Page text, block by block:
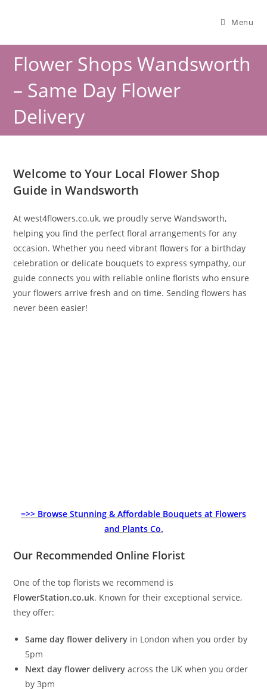
Menu
Flower Shops Wandsworth
– Same Day Flower
Delivery
Welcome to Your Local Flower Shop
Guide in Wandsworth
At west4flowers.co.uk, we proudly serve Wandsworth,
helping you find the perfect floral arrangements for any
occasion. Whether you need vibrant flowers for a birthday
celebration or delicate bouquets to express sympathy, our
guide connects you with reliable online florists who ensure
your flowers arrive fresh and on time. Sending flowers has
never been easier!
=>> Browse Stunning & Affordable Bouquets at Flowers
and Plants Co.
Our Recommended Online Florist
One of the top florists we recommend is
FlowerStation.co.uk. Known for their exceptional service,
they offer:
Same day flower delivery in London when you order by
5pm
Next day flower delivery across the UK when you order
by 3pm